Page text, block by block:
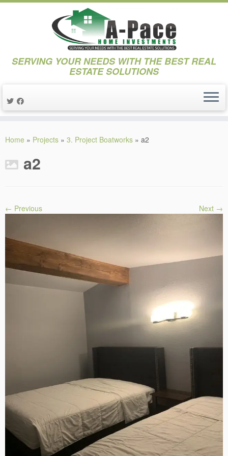
SERVING YOUR NEEDS WITH THE BEST REAL
ESTATE SOLUTIONS
Home » Projects » 3. Project Boatworks » a2
a2
← Previous Next →